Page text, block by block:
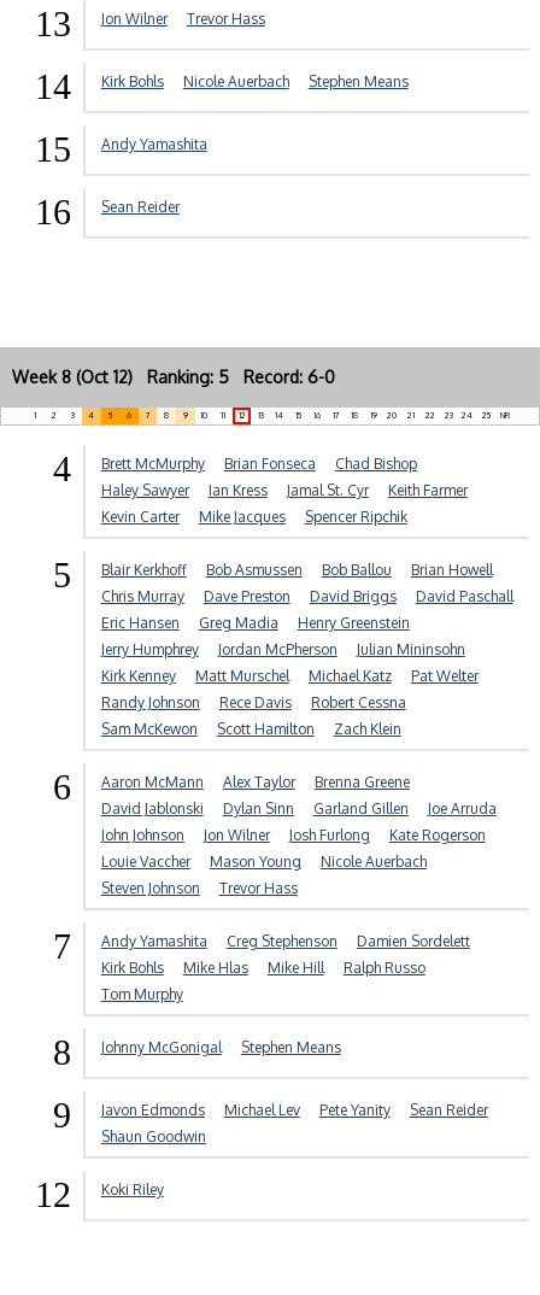
13 Jon Wilner Trevor Hass
14 Kirk Bohls Nicole Auerbach Stephen Means
15 Andy Yamashita
16 Sean Reider
Week 8 (Oct 12) Ranking: 5 Record: 6-0
1 2 3 4 5 6 7 8 9 10 11 12 13 14 15 16 17 18 19 20 21 22 23 24 25 NR
4 Brett McMurphy Brian Fonseca
Chad Bishop
Haley Sawyer
Ian Kress Jamal St. Cyr
Keith Farmer
Kevin Carter
Mike Jacques Spencer Ripchik
5 Blair Kerkhoff Bob Asmussen Bob Ballou
Brian Howell
Chris Murray
Dave Preston David Briggs
David Paschall
Eric Hansen
Greg Madia
Henry Greenstein
Jerry Humphrey
Jordan McPherson
Julian Mininsohn
Kirk Kenney
Matt Murschel Michael Katz
Pat Welter
Randy Johnson
Rece Davis
Robert Cessna
Sam McKewon
Scott Hamilton Zach Klein
6 Aaron McMann Alex Taylor
Brenna Greene
David Jablonski
Dylan Sinn Garland Gillen
Joe Arruda
John Johnson
Jon Wilner Josh Furlong
Kate Rogerson
Louie Vaccher
Mason Young
Nicole Auerbach
Steven Johnson
Trevor Hass
7 Andy Yamashita Creg Stephenson
Damien Sordelett
Kirk Bohls
Mike Hlas Mike Hill
Ralph Russo
Tom Murphy
8 Johnny McGonigal Stephen Means
9 Javon Edmonds Michael Lev Pete Yanity
Sean Reider
Shaun Goodwin
12 Koki Riley